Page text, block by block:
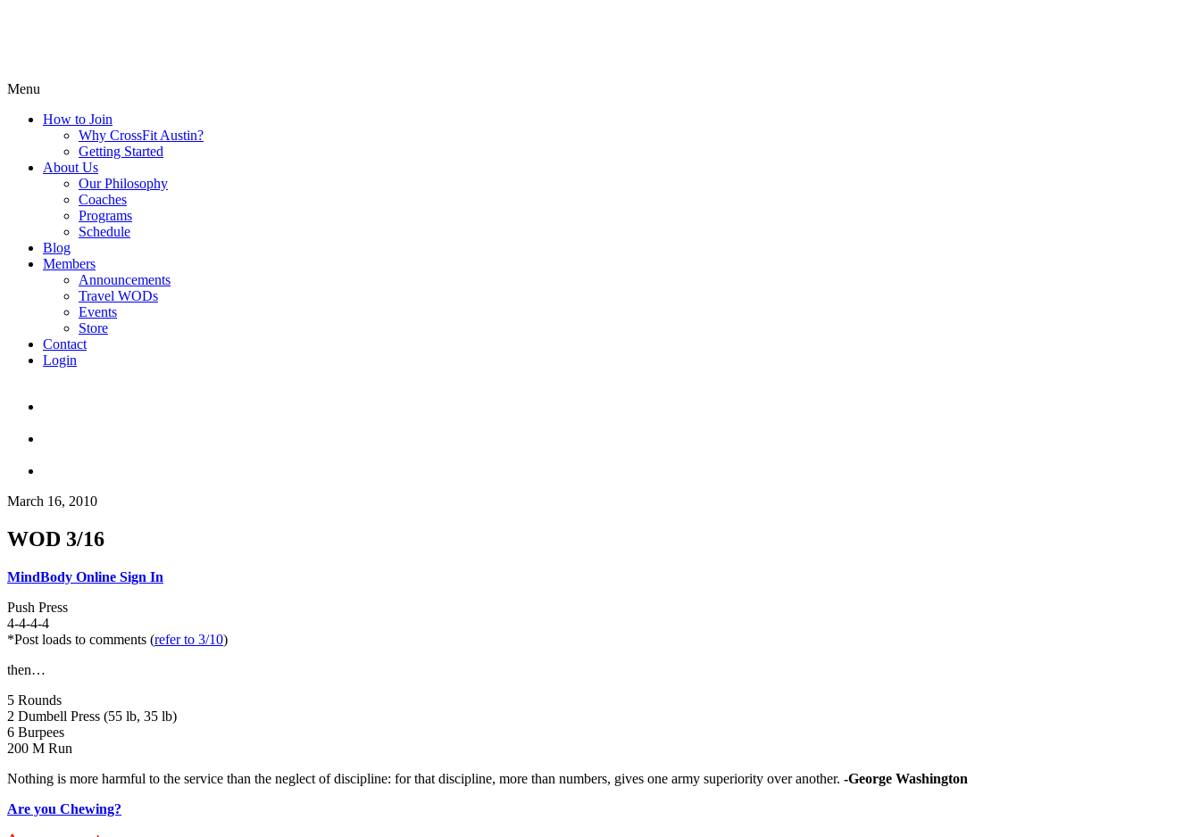
Menu
How to Join
Why CrossFit Austin?
Getting Started
About Us
Our Philosophy
Coaches
Programs
Schedule
Blog
Members
Announcements
Travel WODs
Events
Store
Contact
Login
March 16, 2010
WOD 3/16
MindBody Online Sign In
Push Press
4-4-4-4
*Post loads to comments (refer to 3/10)
then…
5 Rounds
2 Dumbell Press (55 lb, 35 lb)
6 Burpees
200 M Run
Nothing is more harmful to the service than the neglect of discipline: for that discipline, more than numbers, gives one army superiority over another. -George Washington
Are you Chewing?